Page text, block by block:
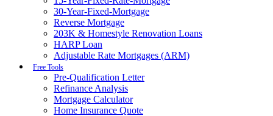
30-Year-Fixed-Mortgage
Reverse Mortgage
203K & Homestyle Renovation Loans
HARP Loan
Adjustable Rate Mortgages (ARM)
Free Tools
Pre-Qualification Letter
Refinance Analysis
Mortgage Calculator
Home Insurance Quote